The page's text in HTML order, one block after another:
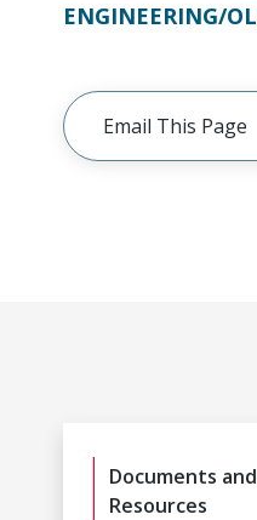
ENGINEERING/
Email This Page
Documents and
Resources